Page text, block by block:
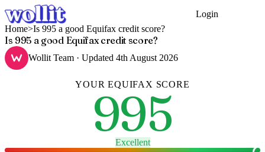
Login
Home>Is 995 a good Equifax credit score?
Is 995 a good Equifax credit score?
Wollit Team · Updated 4th August 2026
YOUREQUIFAX SCORE
995
Excellent